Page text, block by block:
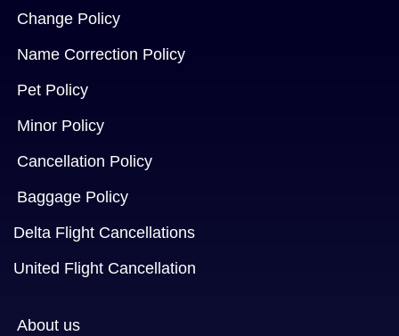
Change Policy
Name Correction Policy
Pet Policy
Minor Policy
Cancellation Policy
Baggage Policy
Delta Flight Cancellations
United Flight Cancellation
About us